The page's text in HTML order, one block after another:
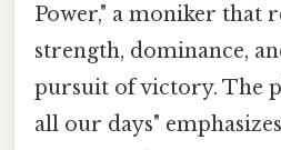
Power," a moniker that
strength, dominance,
pursuit of victory. The
all our days"